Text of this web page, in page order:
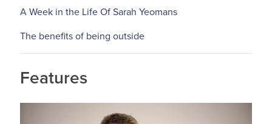
A Week in the Life Of Sarah Yeomans
The benefits of being outside
Features